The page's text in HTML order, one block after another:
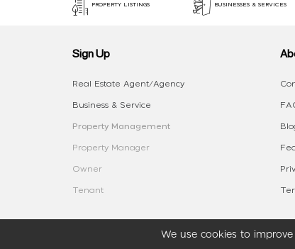
We use cookies to
PROPERTY LISTINGS BUSINESSES & SERVICES
Sign Up
Real Estate Agent/Agency
Business & Service
Property Management
Property Manager
Owner
Tenant